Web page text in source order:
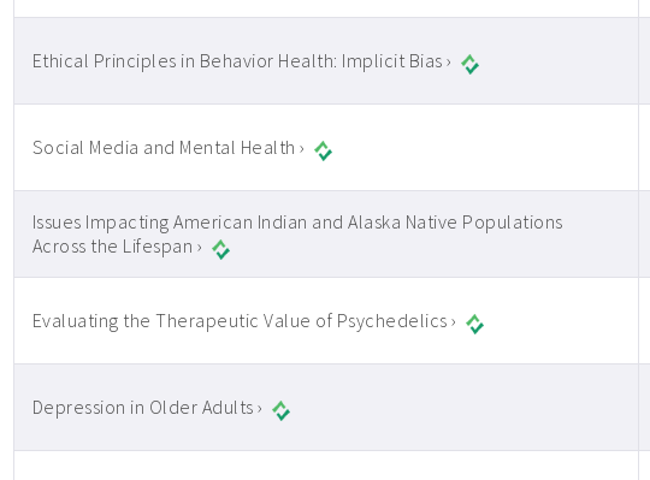
Ethical Principles in Behavior Health: Implicit Bias ›
Social Media and Mental Health ›
Issues Impacting American Indian and Alaska Native Populations
Across the Lifespan ›
Evaluating the Therapeutic Value of Psychedelics ›
Depression in Older Adults ›